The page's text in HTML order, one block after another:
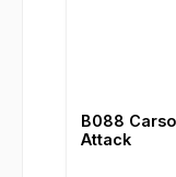
B088
Attack